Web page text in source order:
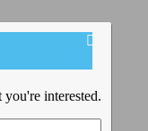
interested.